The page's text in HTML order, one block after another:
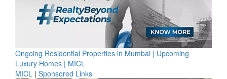
Ongoing Residential Properties in Mumbai | Upcoming
Luxury Homes | MICL
MICL | Sponsored Links